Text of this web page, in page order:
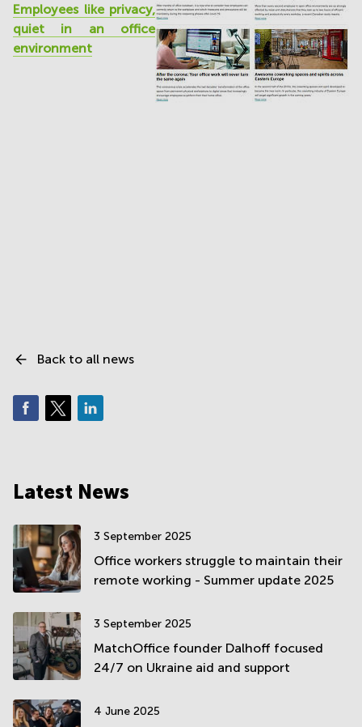
Employees like privacy,
quiet in an office
environment
Back to all news
Latest News
3 September 2025
Office workers struggle to maintain their
remote working - Summer update 2025
3 September 2025
MatchOffice founder Dalhoff focused
24/7 on Ukraine aid and support
4 June 2025